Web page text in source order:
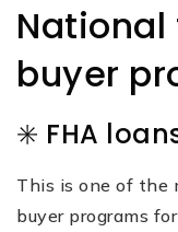
buyer
✳️ FHA
This is one of the
buyer programs